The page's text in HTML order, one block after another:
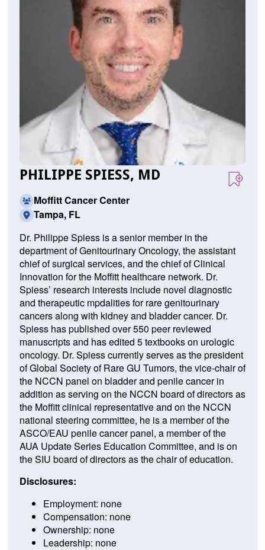
PHILIPPE SPIESS, MD
Moffitt Cancer Center
Tampa, FL
Dr. Philippe Spiess is a senior member in the
department of Genitourinary Oncology, the assistant
chief of surgical services, and the chief of Clinical
Innovation for the Moffitt healthcare network. Dr.
Spiess’ research interests include novel diagnostic
and therapeutic mpdalities for rare genitourinary
cancers along with kidney and bladder cancer. Dr.
Spiess has published over 550 peer reviewed
manuscripts and has edited 5 textbooks on urologic
oncology. Dr. Spiess currently serves as the president
of Global Society of Rare GU Tumors, the vice-chair of
the NCCN panel on bladder and penile cancer in
addition as serving on the NCCN board of directors as
the Moffitt clinical representative and on the NCCN
national steering committee, he is a member of the
ASCO/EAU penile cancer panel, a member of the
AUA Update Series Education Committee, and is on
the SIU board of directors as the chair of education.
Disclosures:
Employment: none
Compensation: none
Ownership: none
Leadership: none